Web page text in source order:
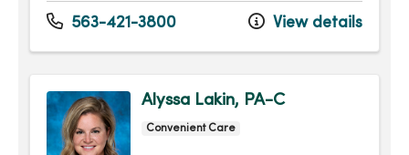
563-421-3800 View details
Alyssa Lakin, PA-C
Convenient Care